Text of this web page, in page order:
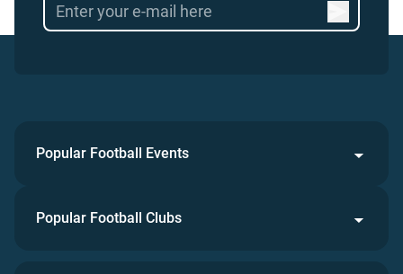
Popular Football Events
Popular Football Clubs